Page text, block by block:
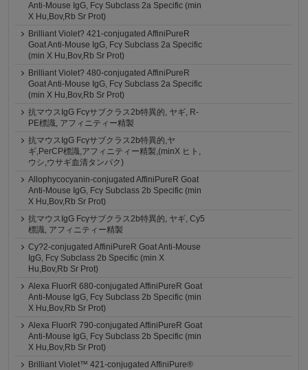
Anti-Mouse IgG, Fcγ Subclass 2a Specific (min
X Hu,Bov,Rb Sr Prot)
Brilliant Violet? 421-conjugated AffiniPureR
Goat Anti-Mouse IgG, Fcγ Subclass 2a Specific
(min X Hu,Bov,Rb Sr Prot)
Brilliant Violet? 480-conjugated AffiniPureR
Goat Anti-Mouse IgG, Fcγ Subclass 2a Specific
(min X Hu,Bov,Rb Sr Prot)
抗マウスIgG Fcγサブクラス2b特異的, ヤギ, R-
PE標識, アフィニティー精製
抗マウスIgG Fcγサブクラス2b特異的,ヤ
ギ,PerCP標識,アフィニティー精製,(minX ヒト,
ウシ,ウサギ血清タンパク)
Allophycocyanin-conjugated AffiniPureR Goat
Anti-Mouse IgG, Fcγ Subclass 2b Specific (min
X Hu,Bov,Rb Sr Prot)
抗マウスIgG Fcγサブクラス2b特異的, ヤギ, Cy5
標識, アフィニティー精製
Cy?2-conjugated AffiniPureR Goat Anti-Mouse
IgG, Fcγ Subclass 2b Specific (min X
Hu,Bov,Rb Sr Prot)
Alexa FluorR 680-conjugated AffiniPureR Goat
Anti-Mouse IgG, Fcγ Subclass 2b Specific (min
X Hu,Bov,Rb Sr Prot)
Alexa FluorR 790-conjugated AffiniPureR Goat
Anti-Mouse IgG, Fcγ Subclass 2b Specific (min
X Hu,Bov,Rb Sr Prot)
Brilliant Violet™ 421-conjugated AffiniPure®